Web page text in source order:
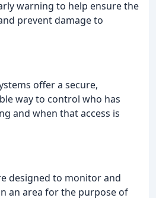
warning to help ensure the
prevent damage to
offer a secure,
way to control who has
and when that access is
designed to monitor and
an area for the purpose of